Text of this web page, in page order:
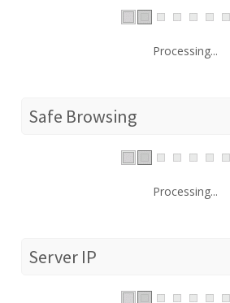
Processing...
Safe Browsing
Processing...
Server IP